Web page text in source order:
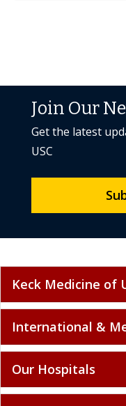
Join Our
Get the latest
USC
Keck Medicine of
International &
Our Hospitals